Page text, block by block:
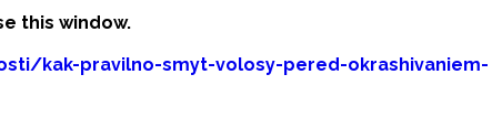
this window.
kak-pravilno-smyt-volosy-pered-okrashivaniem-